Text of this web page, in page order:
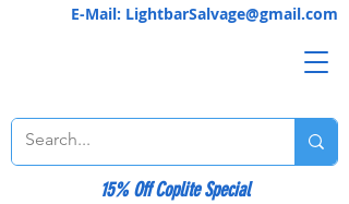
E-Mail: LightbarSalvage@gmail.com
15% Off Coplite Special